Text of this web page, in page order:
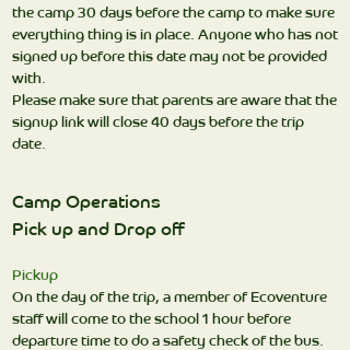
the camp 30 days before the camp to make sure
everything thing is in place. Anyone who has not
signed up before this date may not be provided
with.
Please make sure that parents are aware that the
signup link will close 40 days before the trip
date.
Camp Operations
Pick up and Drop off
Pickup
On the day of the trip, a member of Ecoventure
staff will come to the school 1 hour before
departure time to do a safety check of the bus.